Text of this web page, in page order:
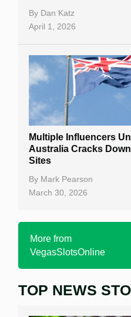
By Dan Katz
April 1, 2026
Multiple Influencers
Australia Cracks
Sites
By Mark Pearson
March 30, 2026
More from
VegasSlotsOnline
Home
TOP NEWS